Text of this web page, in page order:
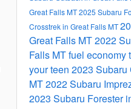
Great Falls MT2025 Subaru
Crosstrek in Great Falls MT
Great Falls MT2022
Falls MTfuel economy
your teen 2023 Subaru
MT2022 Subaru
2023 Subaru Forester